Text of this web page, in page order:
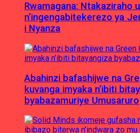
Rwamagana: Ntakaziraho
n’ingengabitekerezo ya
i Nyanza
Abahinzi bafashijwe na
kuvanga imyaka n’ibiti
byabazamuriye Umusaruro